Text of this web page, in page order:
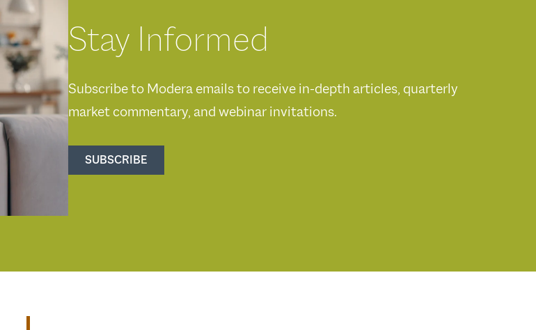
Stay Informed
Subscribe to Modera emails to receive in-depth articles, quarterly
market commentary, and webinar invitations.
SUBSCRIBE